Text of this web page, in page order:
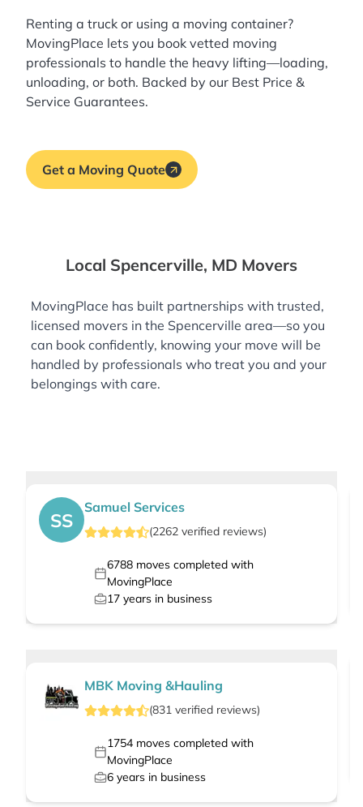
Renting a truck or using a moving container?
MovingPlace lets you book vetted moving
professionals to handle the heavy lifting—loading,
unloading, or both. Backed by our Best Price &
Service Guarantees.
Get a Moving Quote
Local Spencerville, MD Movers
MovingPlace has built partnerships with trusted,
licensed movers in the Spencerville area—so you
can book confidently, knowing your move will be
handled by professionals who treat you and your
belongings with care.
SS
Samuel Services
(2262 verified reviews)
6788moves completed with
MovingPlace
17 years in business
MBK Moving &Hauling
(831 verified reviews)
1754moves completed with
MovingPlace
6 years in business